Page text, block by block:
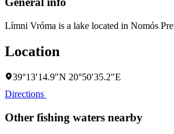
Límni Vróma is a lake located in Nomós
Location
39°13′14.9″N 20°50′35.2″E
Directions
Other fishing waters nearby